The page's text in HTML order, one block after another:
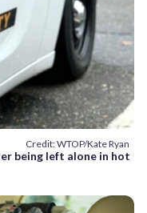
Credit: WTOP/Kate Ryan
being left alone in hot